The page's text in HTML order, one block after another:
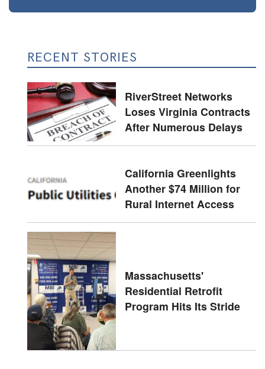
RECENT STORIES
RiverStreet Networks
Loses Virginia Contracts
After Numerous Delays
California Greenlights
Another $74 Million for
Rural Internet Access
Massachusetts'
Residential Retrofit
Program Hits Its Stride